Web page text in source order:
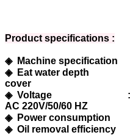
Product specifications :
◈ Machine specification
◈ Eat water depth :
cover
◈ Voltage : AC
AC 220V/50/60 HZ
◈ Power consumption :
◈ Oil removal efficiency